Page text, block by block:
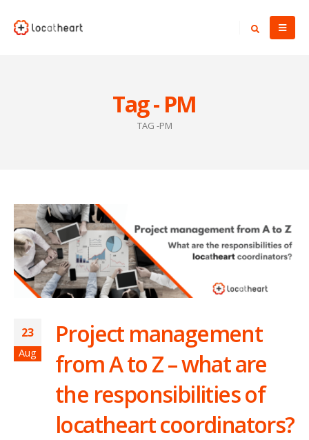
Tag - PM
TAG -PM
23
Aug
Project management
from A to Z – what are
the responsibilities of
locatheart coordinators?